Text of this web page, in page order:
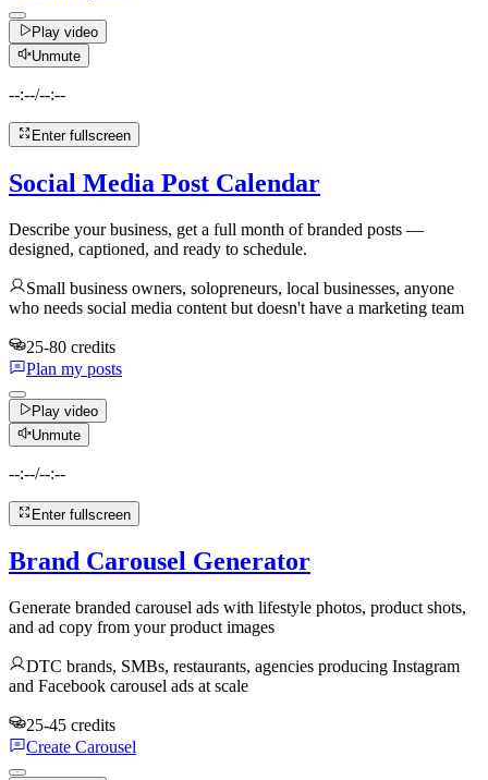
Play video
Unmute
--:--/--:--
Enter fullscreen
Social Media Post Calendar
Describe your business, get a full month of branded posts —
designed, captioned, and ready to schedule.
Small business owners, solopreneurs, local businesses, anyone
who needs social media content but doesn't have a marketing team
25-80 credits
Plan my posts
Play video
Unmute
--:--/--:--
Enter fullscreen
Brand Carousel Generator
Generate branded carousel ads with lifestyle photos, product shots,
and ad copy from your product images
DTC brands, SMBs, restaurants, agencies producing Instagram
and Facebook carousel ads at scale
25-45 credits
Create Carousel